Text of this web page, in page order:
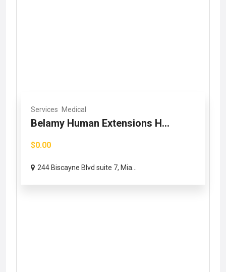
Services Medical
Belamy Human Extensions H...
$0.00
244 Biscayne Blvd suite 7, Mia...